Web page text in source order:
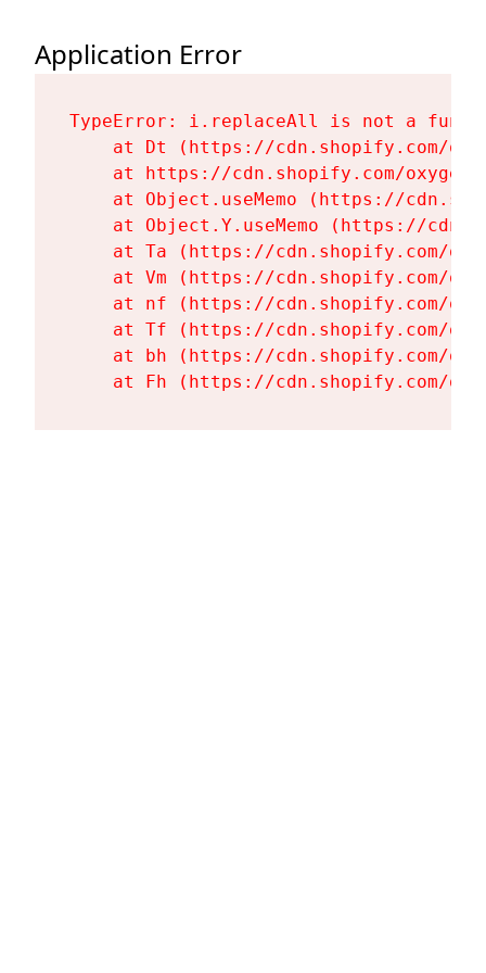
Application Error
TypeError: i.replaceAll is not a
at Dt (https://cdn.shopify.com/
at https://cdn.shopify.com/
at Object.useMemo (https://
at Object.Y.useMemo (https://
at Ta (https://cdn.shopify.com/
at Vm (https://cdn.shopify.com/
at nf (https://cdn.shopify.com/
at Tf (https://cdn.shopify.com/
at bh (https://cdn.shopify.com/
at Fh (https://cdn.shopify.com/